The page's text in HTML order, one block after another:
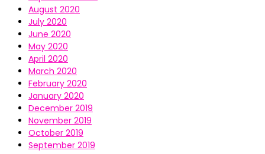
August 2020
July 2020
June 2020
May 2020
April 2020
March 2020
February 2020
January 2020
December 2019
November 2019
October 2019
September 2019